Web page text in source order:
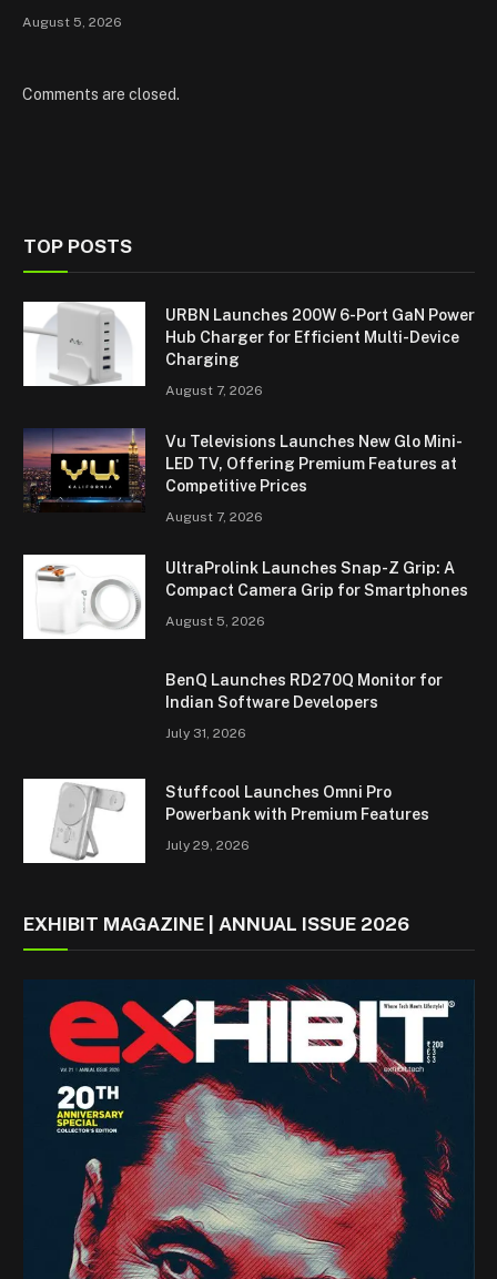
August 5, 2026
Comments are closed.
TOP POSTS
URBN Launches 200W 6-Port GaN Power
Hub Charger for Efficient Multi-Device
Charging
August 7, 2026
Vu Televisions Launches New Glo Mini-
LED TV, Offering Premium Features at
Competitive Prices
August 7, 2026
UltraProlink Launches Snap-Z Grip: A
Compact Camera Grip for Smartphones
August 5, 2026
BenQ Launches RD270Q Monitor for
Indian Software Developers
July 31, 2026
Stuffcool Launches Omni Pro
Powerbank with Premium Features
July 29, 2026
EXHIBIT MAGAZINE | ANNUAL ISSUE 2026